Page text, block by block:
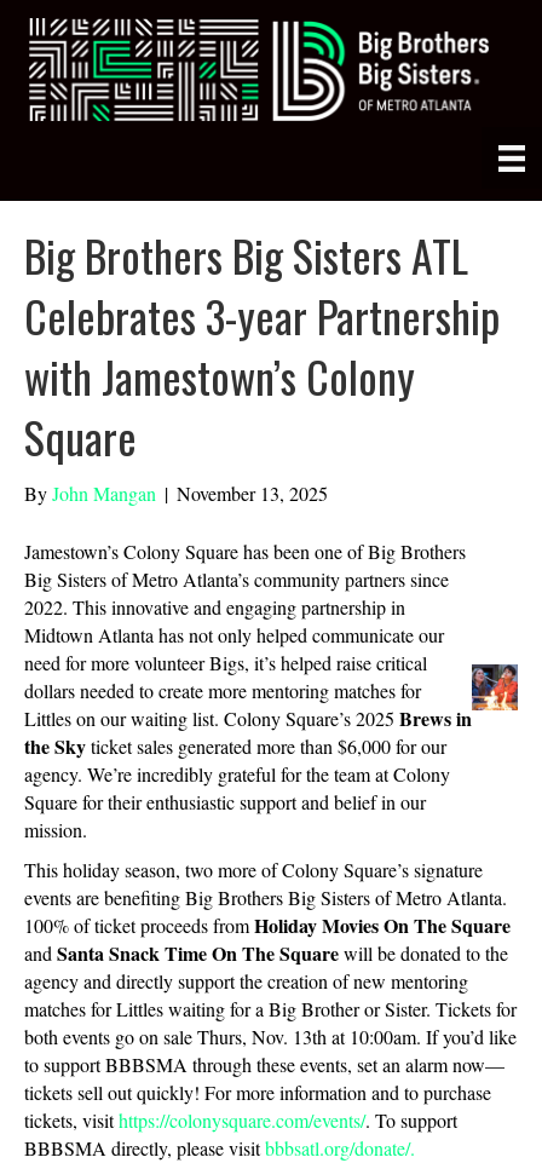
Big Brothers Big Sisters ATL
Celebrates 3-year Partnership
with Jamestown’s Colony
Square
ByJohn Mangan | November 13, 2025
Jamestown’s Colony Square has been one of Big Brothers
Big Sisters of Metro Atlanta’s community partners since
2022. This innovative and engaging partnership in
Midtown Atlanta has not only helped communicate our
need for more volunteer Bigs, it’s helped raise critical
dollars needed to create more mentoring matches for
Littles on our waiting list. Colony Square’s 2025 Brews in
the Skyticket sales generated more than $6,000 for our
agency. We’re incredibly grateful for the team at Colony
Square for their enthusiastic support and belief in our
mission.
This holiday season, two more of Colony Square’s signature
events are benefiting Big Brothers Big Sisters of Metro Atlanta.
100% of ticket proceeds fromHoliday Movies On The Square
andSanta Snack Time On The Squarewill be donated to the
agency and directly support the creation of new mentoring
matches for Littles waiting for a Big Brother or Sister. Tickets for
both events go on sale Thurs, Nov. 13th at 10:00am. If you’d like
to support BBBSMA through these events, set an alarm now—
tickets sell out quickly! For more information and to purchase
tickets, visithttps://colonysquare.com/events/. To support
BBBSMA directly, please visitbbbsatl.org/donate/.